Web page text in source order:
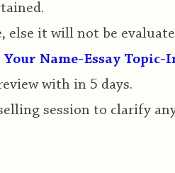
else it will not be
Your Name-Essay Topic-
with in 5 days.
session to clarify